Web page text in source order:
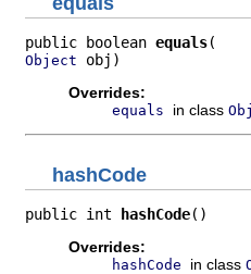
public boolean equals
Object obj)
Overrides:
equals in class
hashCode
public int hashCode()
Overrides:
hashCode in class